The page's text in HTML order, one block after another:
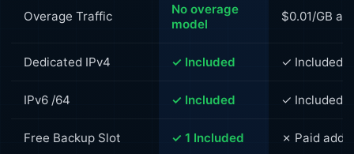
Overage Traffic
No overage
model
$0.01/GB
Dedicated IPv4 ✓ Included ✓ Included
IPv6 /64 ✓ Included ✓ Included
Free Backup Slot ✓ 1 Included ✗ Paid add-